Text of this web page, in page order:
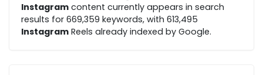
Instagram content currently appears in search
results for 669,359 keywords, with 613,495
Instagram Reels already indexed by Google.